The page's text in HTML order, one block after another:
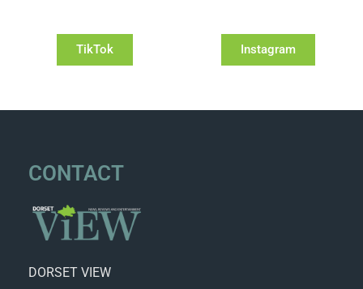
TikTok Instagram
CONTACT
DORSET VIEW